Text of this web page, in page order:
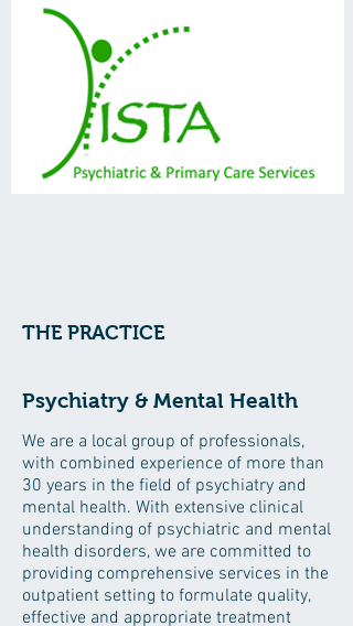
THE PRACTICE
Psychiatry & Mental Health
We are a local group of professionals,
with combined experience of more than
30 years in the field of psychiatry and
mental health. With extensive clinical
understanding of psychiatric and mental
health disorders, we are committed to
providing comprehensive services in the
outpatient setting to formulate quality,
effective and appropriate treatment